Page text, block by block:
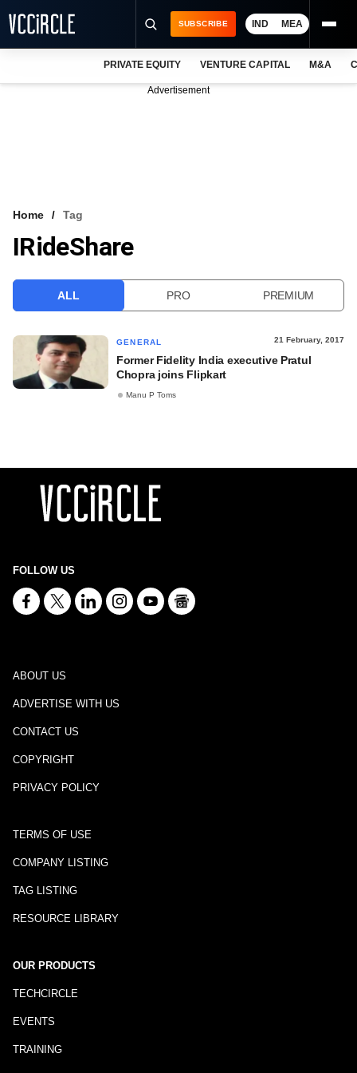
VCC INTELLIGENCE
SUBSCRIBE IND MEA
PRIVATE EQUITY VENTURE CAPITAL M&A
Advertisement
Home Tag
IRideShare
ALL PRO PREMIUM
GENERAL 21 February, 2017
Former Fidelity India executive Pratul
Chopra joins Flipkart
Manu P Toms
FOLLOW US
ABOUT US
ADVERTISE WITH US
CONTACT US
COPYRIGHT
PRIVACY POLICY
TERMS OF USE
COMPANY LISTING
TAG LISTING
RESOURCE LIBRARY
OUR PRODUCTS
TECHCIRCLE
EVENTS
TRAINING